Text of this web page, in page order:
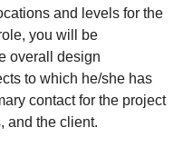
and levels for the
you will be
overall design
to which he/she has
contact for the project
and the client.